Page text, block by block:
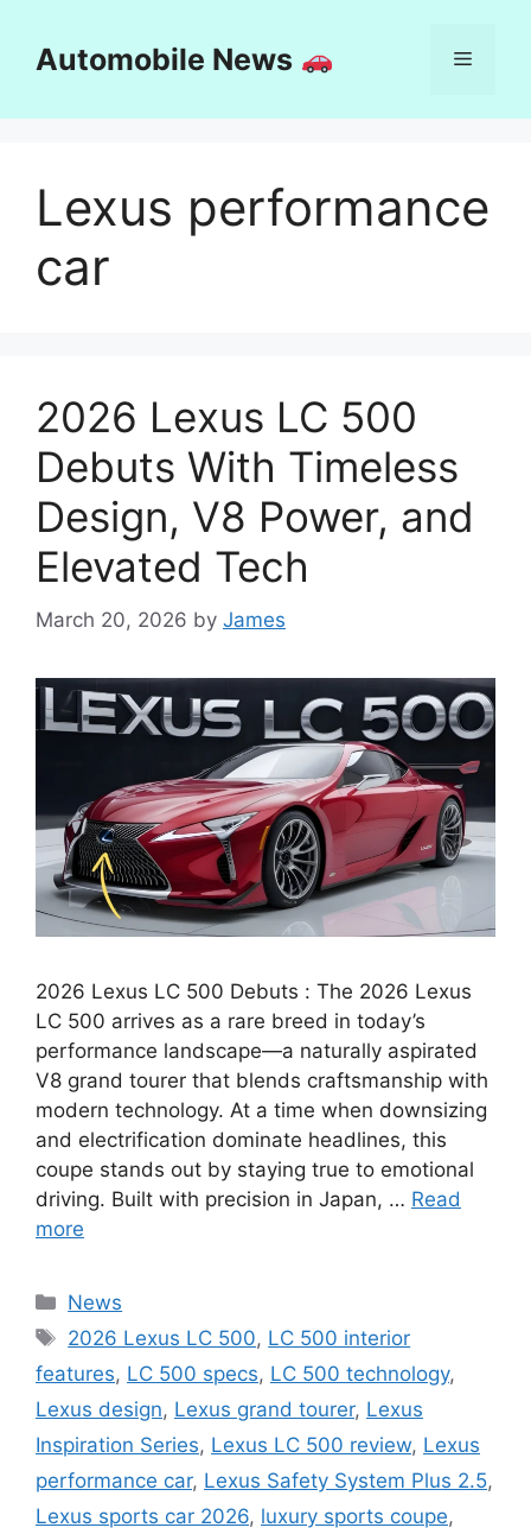
contentAutomobile News Menu
Lexus performance
car
2026 Lexus LC 500
Debuts With Timeless
Design, V8 Power, and
Elevated Tech
March 20, 2026 by James
2026 Lexus LC 500 Debuts : The 2026 Lexus
LC 500 arrives as a rare breed in today’s
performance landscape—a naturally aspirated
V8 grand tourer that blends craftsmanship with
modern technology. At a time when downsizing
and electrification dominate headlines, this
coupe stands out by staying true to emotional
driving. Built with precision in Japan, … Read
more
Categories
News
Tags
2026 Lexus LC 500, LC 500 interior
features, LC 500 specs, LC 500 technology,
Lexus design, Lexus grand tourer, Lexus
Inspiration Series, Lexus LC 500 review, Lexus
performance car, Lexus Safety System Plus 2.5,
Lexus sports car 2026, luxury sports coupe,